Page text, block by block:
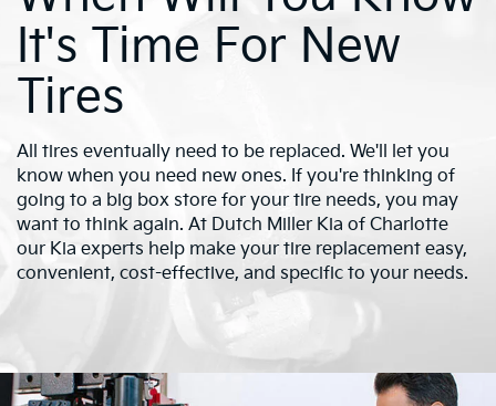
It's Time For New
Tires
All tires eventually need to be replaced. We'll let you
know when you need new ones. If you're thinking of
going to a big box store for your tire needs, you may
want to think again. At Dutch Miller Kia of Charlotte
our Kia experts help make your tire replacement easy,
convenient, cost-effective, and specific to your needs.